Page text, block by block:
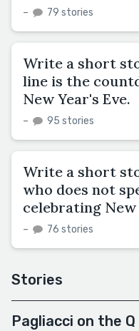
– 79 stories
Write a short
line is the
New Year's Eve.
– 95 stories
Write a short
who does not
celebrating New
– 76 stories
Stories
Pagliacci on the